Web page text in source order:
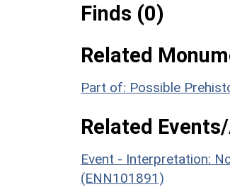
Finds (0)
Related
Part of: Possible
Related
Event - Interpretation:
(ENN101891)